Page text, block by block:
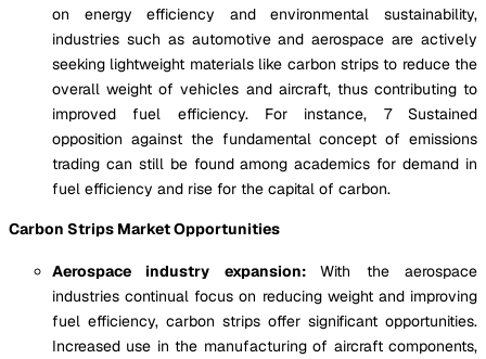
on energy efficiency and environmental sustainability,
industries such as automotive and aerospace are actively
seeking lightweight materials like carbon strips to reduce the
overall weight of vehicles and aircraft, thus contributing to
improved fuel efficiency. For instance, 7 Sustained
opposition against the fundamental concept of emissions
trading can still be found among academics for demand in
fuel efficiency and rise for the capital of carbon.
Carbon Strips Market Opportunities
Aerospace industry expansion:With the aerospace
industries continual focus on reducing weight and improving
fuel efficiency, carbon strips offer significant opportunities.
Increased use in the manufacturing of aircraft components,